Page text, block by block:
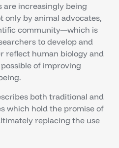
are increasingly being
by animal advocates,
community—which is
to develop and
reflect human biology and
of improving
both traditional and
which hold the promise of
replacing the use